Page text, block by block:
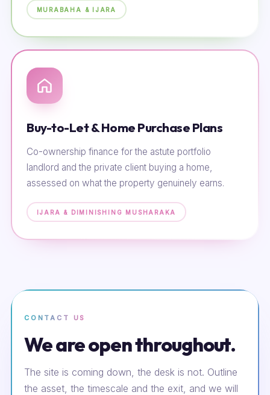
MURABAHA & IJARA
Buy-to-Let & Home Purchase Plans
Co-ownership finance for the astute portfolio
landlord and the private client buying a home,
assessed on what the property genuinely earns.
IJARA & DIMINISHING MUSHARAKA
CONTACT US
We are open throughout.
The site is coming down, the desk is not. Outline
the asset, the timescale and the exit, and we will